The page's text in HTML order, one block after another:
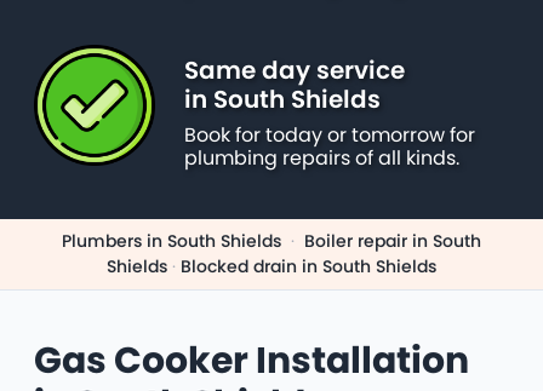
Same day service
in South Shields
Book for today or tomorrow for
plumbing repairs of all kinds.
Plumbers in South Shields · Boiler repair in South
Shields · Blocked drain in South Shields
Gas Cooker Installation